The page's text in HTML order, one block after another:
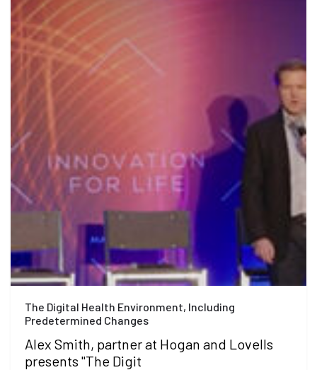
The Digital Health Environment, Including
Predetermined Changes
Alex Smith, partner at Hogan and Lovells
presents "The Digit